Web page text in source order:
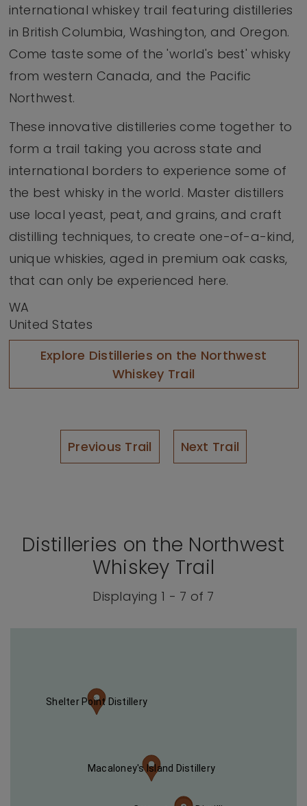
international whiskey trail featuring distilleries
in British Columbia, Washington, and Oregon.
Come taste some of the 'world's best' whisky
from western Canada, and the Pacific
Northwest.
These innovative distilleries come together to
form a trail taking you across state and
international borders to experience some of
the best whisky in the world. Master distillers
use local yeast, peat, and grains, and craft
distilling techniques, to create one-of-a-kind,
unique whiskies, aged in premium oak casks,
that can only be experienced here.
WA
United States
Explore Distilleries on the Northwest
Whiskey Trail
Previous Trail Next Trail
Distilleries on the Northwest
Whiskey Trail
Displaying 1 - 7 of 7
Macaloney's Island Distillery
Shelter Point Distillery